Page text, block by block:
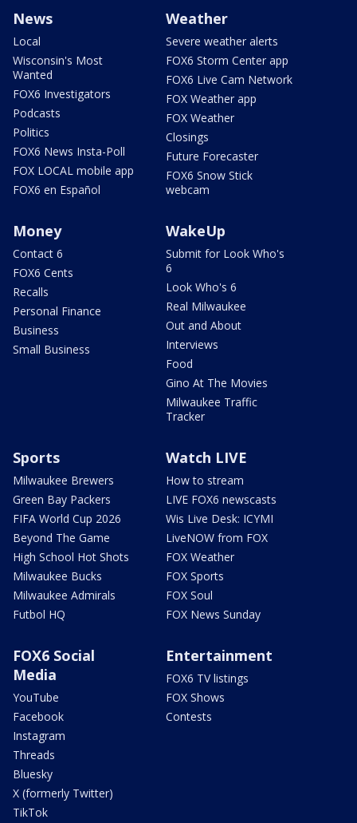
News
Local
Wisconsin's Most
Wanted
FOX6 Investigators
Podcasts
Politics
FOX6 News Insta-Poll
FOX LOCAL mobile app
FOX6 en Español
Weather
Severe weather alerts
FOX6 Storm Center app
FOX6 Live Cam Network
FOX Weather app
FOX Weather
Closings
Future Forecaster
FOX6 Snow Stick
webcam
Money
Contact 6
FOX6 Cents
Recalls
Personal Finance
Business
Small Business
WakeUp
Submit for Look Who's
6
Look Who's 6
Real Milwaukee
Out and About
Interviews
Food
Gino At The Movies
Milwaukee Traffic
Tracker
Sports
Milwaukee Brewers
Green Bay Packers
FIFA World Cup 2026
Beyond The Game
High School Hot Shots
Milwaukee Bucks
Milwaukee Admirals
Futbol HQ
Watch LIVE
How to stream
LIVE FOX6 newscasts
Wis Live Desk: ICYMI
LiveNOW from FOX
FOX Weather
FOX Sports
FOX Soul
FOX News Sunday
FOX6 Social
Media
YouTube
Facebook
Instagram
Threads
Bluesky
X (formerly Twitter)
TikTok
Entertainment
FOX6 TV listings
FOX Shows
Contests